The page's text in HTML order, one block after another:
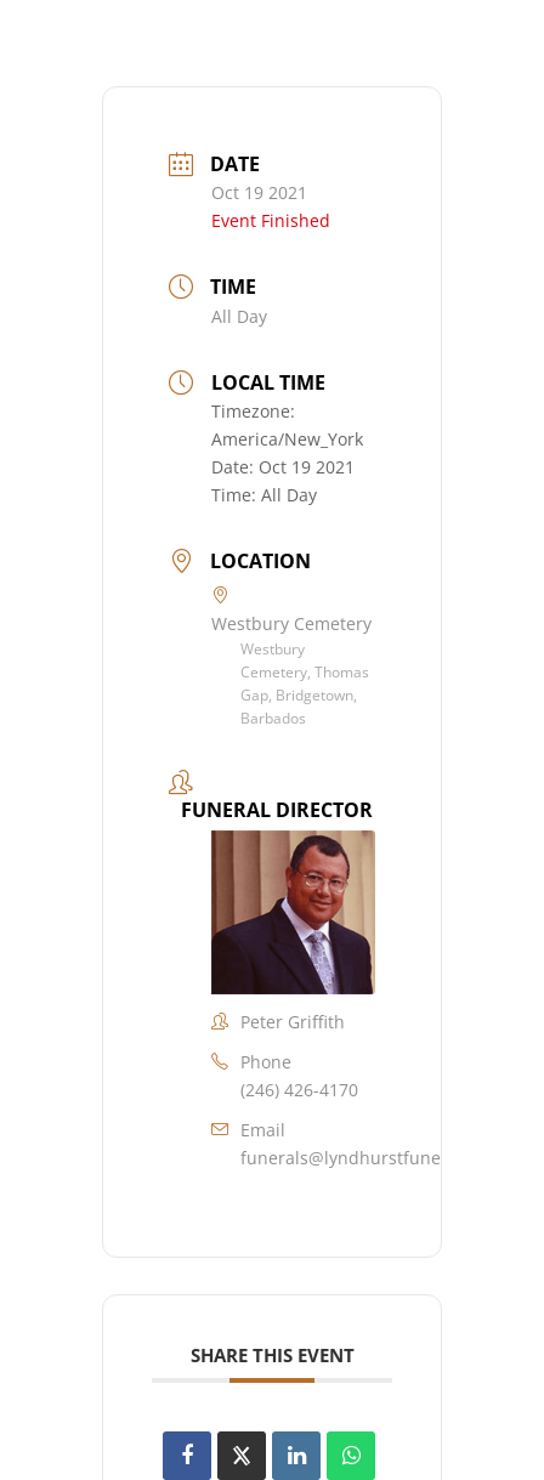
DATE
Oct 19 2021
Event Finished
TIME
All Day
LOCAL TIME
Timezone:
America/New_York
Date: Oct 19 2021
Time: All Day
LOCATION
Westbury Cemetery
Westbury
Cemetery, Thomas
Gap, Bridgetown,
Barbados
FUNERAL DIRECTOR
Peter Griffith
Phone
(246) 426-4170
Email
SHARE THIS EVENT